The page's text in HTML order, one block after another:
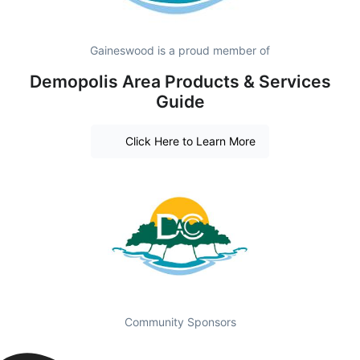
Gaineswood is a proud member of
Demopolis Area Products & Services
Guide
Click Here to Learn More
Community Sponsors